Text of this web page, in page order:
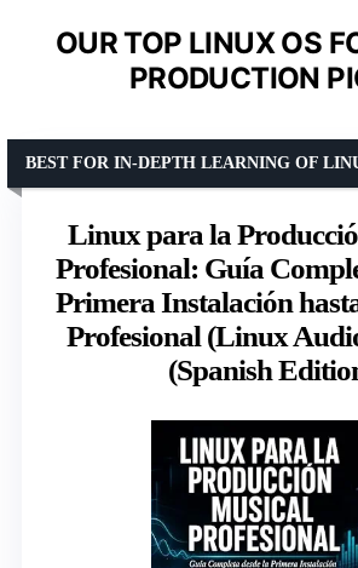
OUR TOP LINUX OS
PRODUCTION
Linux para la
Profesional: Guía
Primera Instalación
Profesional (Linux
(Spanish
BEST FOR IN-DEPTH LEARNING OF